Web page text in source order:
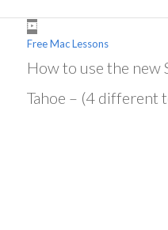
Free Mac Lessons
How to use the new
Tahoe – (4 different